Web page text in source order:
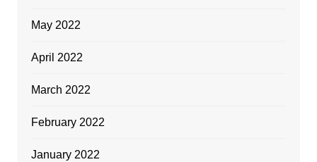
May 2022
April 2022
March 2022
February 2022
January 2022